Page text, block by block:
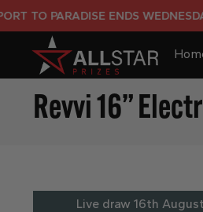
ENDS WEDNESDAY-
Revvi 16”
Live draw 16th